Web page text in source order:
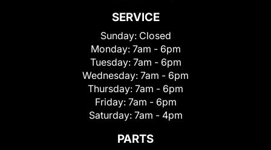
SERVICE
Sunday: Closed
Monday: 7am - 6pm
Tuesday: 7am - 6pm
Wednesday: 7am - 6pm
Thursday: 7am - 6pm
Friday: 7am - 6pm
Saturday: 7am - 4pm
PARTS